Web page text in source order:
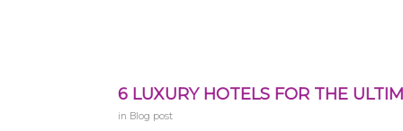
6 LUXURY HOTELS FOR THE
in Blog post